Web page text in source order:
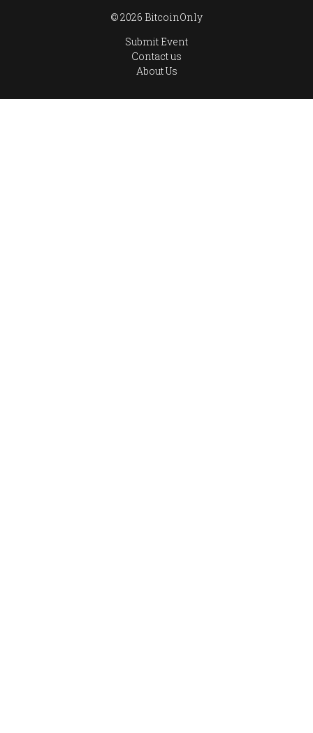
© 2026 BitcoinOnly
Submit Event
Contact us
About Us